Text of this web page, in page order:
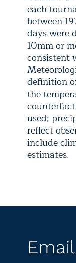
each
between
days were
10mm or
consistent
definition
the
used;
reflect
include
estimates.